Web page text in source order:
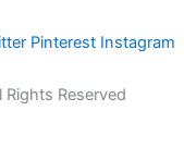
Pinterest Instagram
Rights Reserved